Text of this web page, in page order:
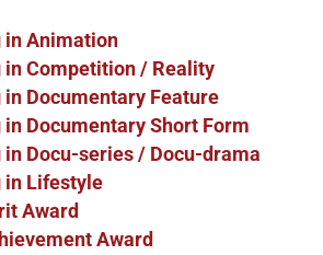
in Animation
in Competition / Reality
in Documentary Feature
in Documentary Short Form
in Docu-series / Docu-drama
in Lifestyle
Award
Award